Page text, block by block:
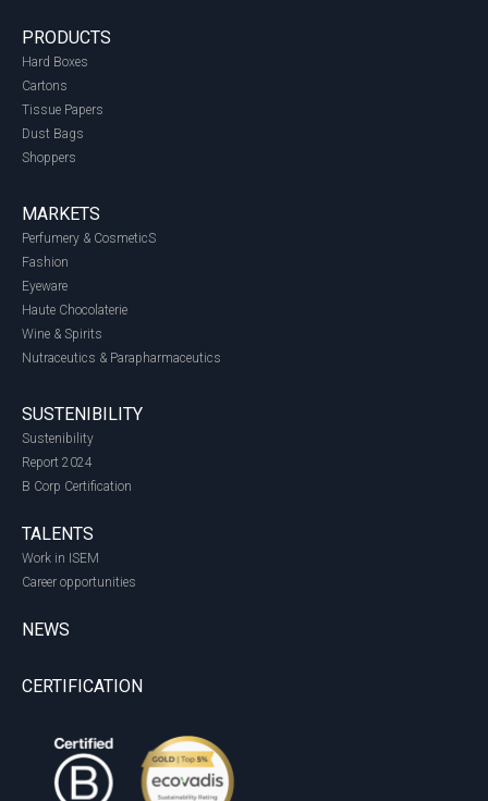
PRODUCTS
Hard Boxes
Cartons
Tissue Papers
Dust Bags
Shoppers
MARKETS
Perfumery & CosmeticS
Fashion
Eyeware
Haute Chocolaterie
Wine & Spirits
Nutraceutics & Parapharmaceutics
SUSTENIBILITY
Sustenibility
Report 2024
B Corp Certification
TALENTS
Work in ISEM
Career opportunities
NEWS
CERTIFICATION